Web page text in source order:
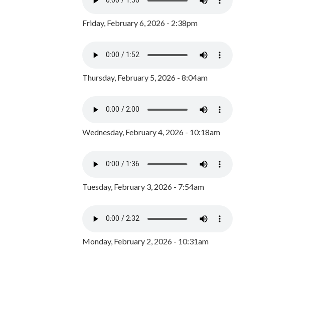
Friday, February 6, 2026 - 2:38pm
Thursday, February 5, 2026 - 8:04am
Wednesday, February 4, 2026 - 10:18am
Tuesday, February 3, 2026 - 7:54am
Monday, February 2, 2026 - 10:31am